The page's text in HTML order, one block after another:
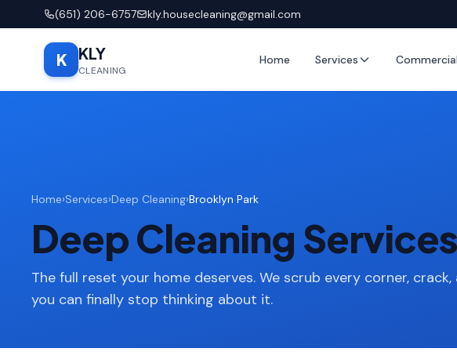
(651) 206-6757 kly.housecleaning@gmail.com
K KLY
CLEANING
Home Services
Home›Services›Deep Cleaning›Brooklyn Park
Deep Cleaning
The full reset your home deserves. We scrub every corner,
you can finally stop thinking about it.